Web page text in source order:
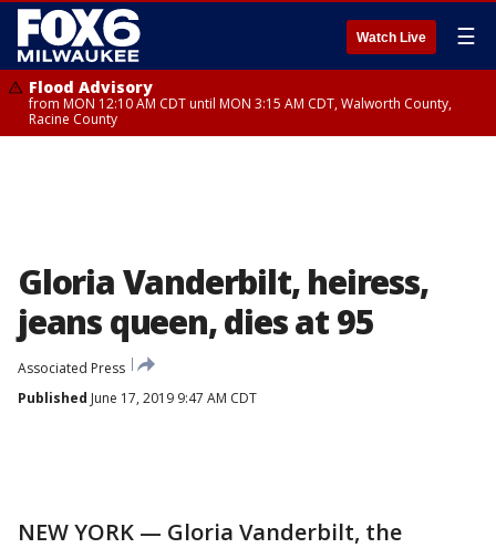
Watch Live ☰
Flood Advisory
from MON 12:10 AM CDT until MON 3:15 AM CDT, Walworth County,
Racine County
Gloria Vanderbilt, heiress,
jeans queen, dies at 95
Associated Press
Published June 17, 2019 9:47 AM CDT
NEW YORK — Gloria Vanderbilt, the